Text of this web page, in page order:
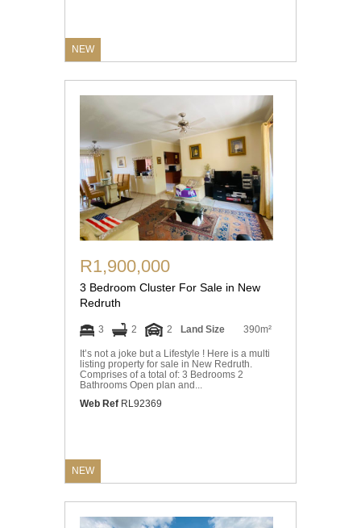
NEW
R1,900,000
3 Bedroom Cluster For Sale in New
Redruth
3 2 2 Land Size 390m²
It’s not a joke but a Lifestyle ! Here is a multi
listing property for sale in New Redruth.
Comprises of a total of: 3 Bedrooms 2
Bathrooms Open plan and...
Web Ref RL92369
NEW